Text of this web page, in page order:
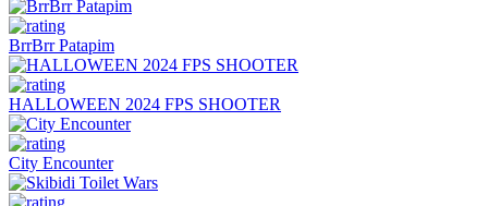
BrrBrr Patapim
HALLOWEEN 2024 FPS SHOOTER
City Encounter